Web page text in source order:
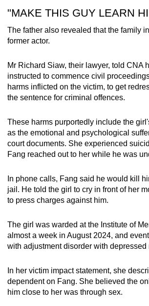
"MAKE THIS GUY LEARN
The father also revealed that the family
former actor.
Mr Richard Siaw, their lawyer, told CNA
instructed to commence civil
harms inflicted on the victim, to get
the sentence for criminal offences.
These harms purportedly include the
as the emotional and psychological
court documents. She experienced
Fang reached out to her while he was
In phone calls, Fang said he would kill
jail. He told the girl to cry in front of her
to press charges against him.
The girl was warded at the Institute of
almost a week in August 2024, and
with adjustment disorder with depressed
In her victim impact statement, she
dependent on Fang. She believed the
him close to her was through sex.